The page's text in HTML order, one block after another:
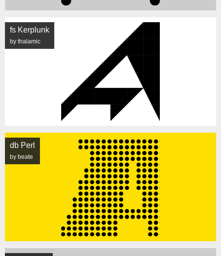
fs Kerplunk
by thalamic
db Perl
by beate